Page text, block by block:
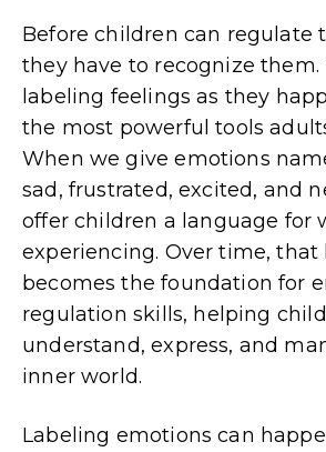
Before children can regulate
they have to recognize
labeling feelings as they
the most powerful tools
When we give emotions
sad, frustrated, excited, and
offer children a language for
experiencing. Over time, that
becomes the foundation for
regulation skills, helping
understand, express, and
inner world.
Labeling emotions can